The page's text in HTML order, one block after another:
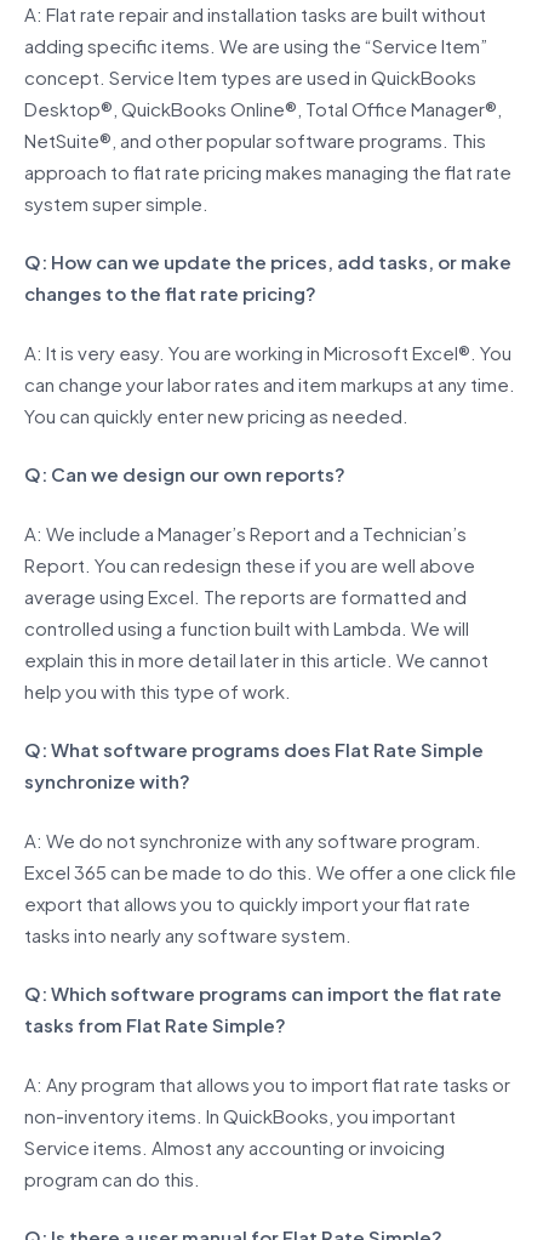
A: Flat rate repair and installation tasks are built without
adding specific items. We are using the “Service Item”
concept. Service Item types are used in QuickBooks
Desktop®, QuickBooks Online®, Total Office Manager®,
NetSuite®, and other popular software programs. This
approach to flat rate pricing makes managing the flat rate
system super simple.
Q: How can we update the prices, add tasks, or make
changes to the flat rate pricing?
A: It is very easy. You are working in Microsoft Excel®. You
can change your labor rates and item markups at any time.
You can quickly enter new pricing as needed.
Q: Can we design our own reports?
A: We include a Manager’s Report and a Technician’s
Report. You can redesign these if you are well above
average using Excel. The reports are formatted and
controlled using a function built with Lambda. We will
explain this in more detail later in this article. We cannot
help you with this type of work.
Q: What software programs does Flat Rate Simple
synchronize with?
A: We do not synchronize with any software program.
Excel 365 can be made to do this. We offer a one click file
export that allows you to quickly import your flat rate
tasks into nearly any software system.
Q: Which software programs can import the flat rate
tasks from Flat Rate Simple?
A: Any program that allows you to import flat rate tasks or
non-inventory items. In QuickBooks, you important
Service items. Almost any accounting or invoicing
program can do this.